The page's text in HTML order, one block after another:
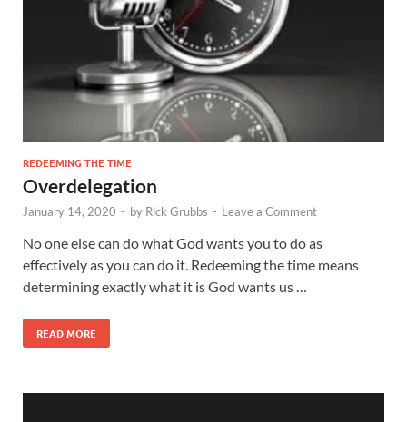
REDEEMING THE TIME
Overdelegation
January 14, 2020 - by Rick Grubbs - Leave a Comment
No one else can do what God wants you to do as
effectively as you can do it. Redeeming the time means
determining exactly what it is God wants us …
READ MORE